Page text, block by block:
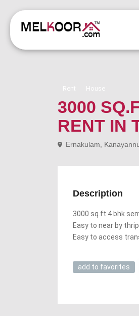
Rent House
3000
RENT IN
Ernakulam,
Description
3000 sq.ft 4 bhk
Easy to near by
Easy to access
add to favorites